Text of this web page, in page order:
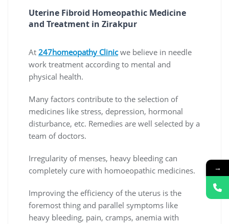
Uterine Fibroid Homeopathic Medicine
and Treatment in Zirakpur
At 247homeopathy Clinicwe believe in needle
work treatment according to mental and
physical health.
Many factors contribute to the selection of
medicines like stress, depression, hormonal
disturbance, etc. Remedies are well selected by a
team of doctors.
Irregularity of menses, heavy bleeding can
completely cure with homoeopathic medicines.
Improving the efficiency of the uterus is the
foremost thing and parallel symptoms like
heavy bleeding, pain, cramps, anemia with
→